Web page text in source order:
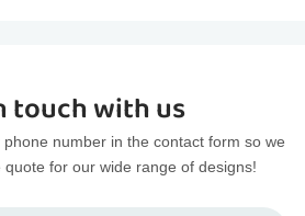
touch with us
number in the contact form so we
for our wide range of designs!